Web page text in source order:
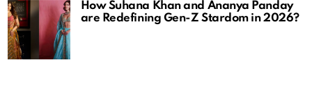
How Suhana Khan and Ananya Panday
are Redefining Gen-Z Stardom in 2026?